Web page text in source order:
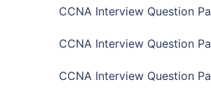
CCNA Interview Question
CCNA Interview Question
CCNA Interview Question